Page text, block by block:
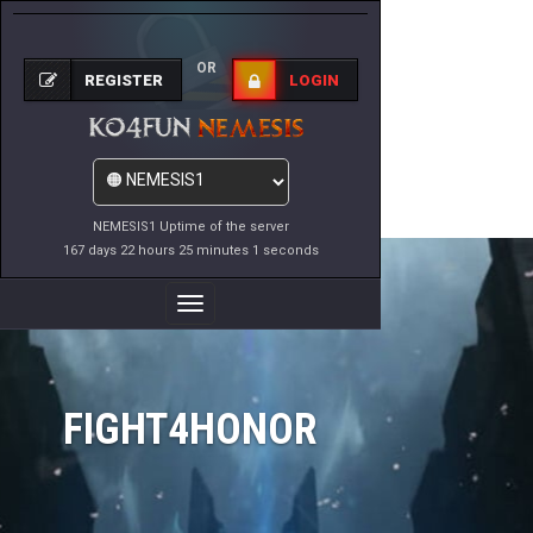
NEMESIS1 Uptime of the server
167 days 22 hours 25 minutes 2 seconds
REGISTER
OR
LOGIN
Toggle
Navigation
FIGHT4HONOR